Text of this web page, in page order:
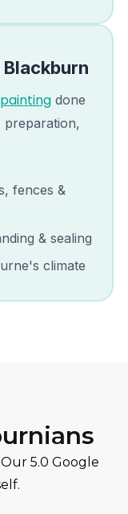
Blackburn
done
preparation,
fences &
& sealing
climate
5.0 Google